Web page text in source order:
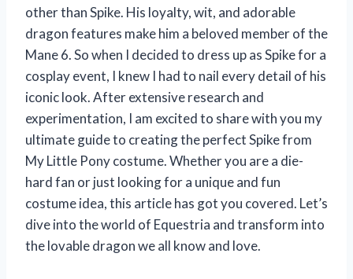
other than Spike. His loyalty, wit, and adorable
dragon features make him a beloved member of the
Mane 6. So when I decided to dress up as Spike for a
cosplay event, I knew I had to nail every detail of his
iconic look. After extensive research and
experimentation, I am excited to share with you my
ultimate guide to creating the perfect Spike from
My Little Pony costume. Whether you are a die-
hard fan or just looking for a unique and fun
costume idea, this article has got you covered. Let’s
dive into the world of Equestria and transform into
the lovable dragon we all know and love.